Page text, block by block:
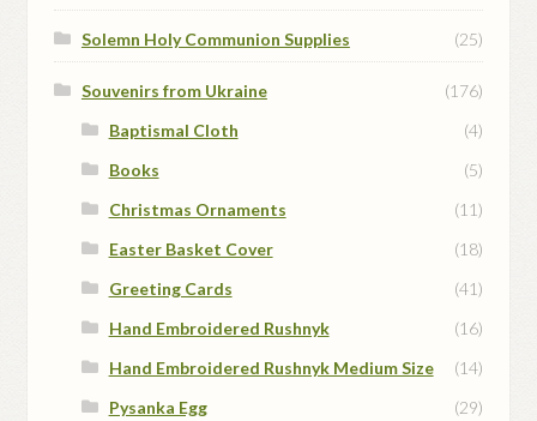
Solemn Holy Communion Supplies (25)
Souvenirs from Ukraine
(176)
Baptismal Cloth
(4)
Books
(5)
Christmas Ornaments
(11)
Easter Basket Cover
(18)
Greeting Cards
(41)
Hand Embroidered Rushnyk
(16)
Hand Embroidered Rushnyk Medium Size
(14)
Pysanka Egg
(29)